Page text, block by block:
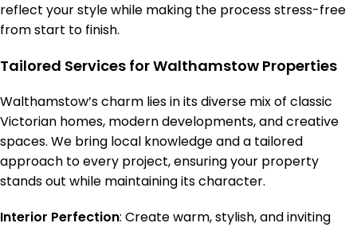
reflect your style while making the process stress-free
from start to finish.
Tailored Services for Walthamstow Properties
Walthamstow’s charm lies in its diverse mix of classic
Victorian homes, modern developments, and creative
spaces. We bring local knowledge and a tailored
approach to every project, ensuring your property
stands out while maintaining its character.
Interior Perfection: Create warm, stylish, and inviting